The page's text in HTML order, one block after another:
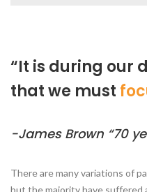
“It is during our
that we must
-James Brown “70
There are many variations of
but the majority have suffered